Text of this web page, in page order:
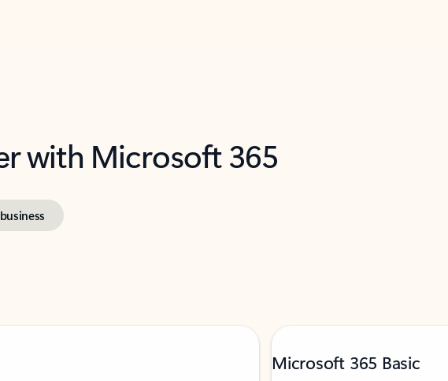
with Microsoft 365
Microsoft 365 Basic